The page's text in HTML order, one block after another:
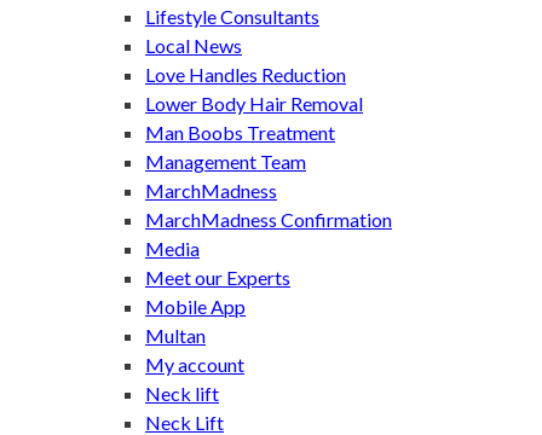
Lifestyle Consultants
Local News
Love Handles Reduction
Lower Body Hair Removal
Man Boobs Treatment
Management Team
MarchMadness
MarchMadness Confirmation
Media
Meet our Experts
Mobile App
Multan
My account
Neck lift
Neck Lift